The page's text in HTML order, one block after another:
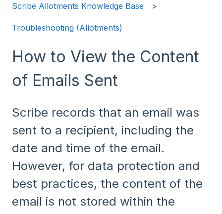
Scribe Allotments Knowledge Base
Troubleshooting (Allotments)
How to View the Content
of Emails Sent
Scribe records that an email was
sent to a recipient, including the
date and time of the email.
However, for data protection and
best practices, the content of the
email is not stored within the